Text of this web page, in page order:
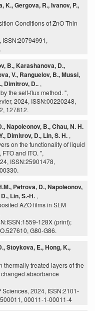
K., Gergova, R., Ivanov, P.,
Conditions of ZnO Thin
ISSN:20794991,
B., Karashanova, D.,
V., Ranguelov, B., Mussi,
Dimitrov, D.. ,
the self-flux method. ",
2024, ISSN:00220248,
127812.
Napoleonov, B., Chau, N. H.
Dimitrov, D., Lin, S. H. ,
on the functionality of liquid
and ITO. ",
ISSN:25901478,
Petrova, D., Napoleonov,
Lin, S.-H. ,
AZO films in SLM
128X (print);
G80-G86.
Stoykova, E., Hong, K.,
treated layers of the
absorbance
Sciences, 2024, ISSN:2101-
00011-1-00011-4